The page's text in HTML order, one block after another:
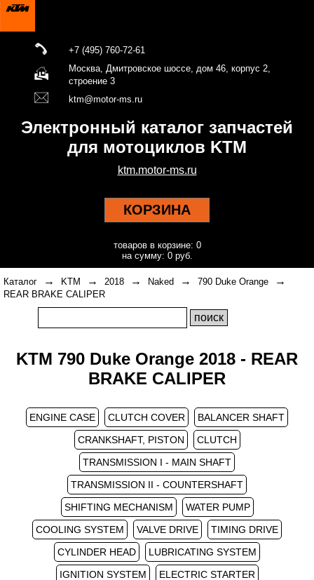
+7 (495) 760-72-61
Москва, Дмитровское шоссе, дом 46, корпус 2,
строение 3
ktm@motor-ms.ru
Электронный каталог запчастей
для мотоциклов KTM
ktm.motor-ms.ru
КОРЗИНА
товаров в корзине: 0
на сумму: 0 руб.
Каталог → KTM → 2018 → Naked → 790 Duke Orange →
REAR BRAKE CALIPER
KTM 790 Duke Orange 2018 - REAR
BRAKE CALIPER
ENGINE CASE CLUTCH COVER
BALANCER SHAFT
CRANKSHAFT, PISTON
CLUTCH
TRANSMISSION I - MAIN SHAFT
TRANSMISSION II - COUNTERSHAFT
SHIFTING MECHANISM
WATER PUMP
COOLING SYSTEM
VALVE DRIVE
TIMING DRIVE
CYLINDER HEAD
LUBRICATING SYSTEM
IGNITION SYSTEM
ELECTRIC STARTER